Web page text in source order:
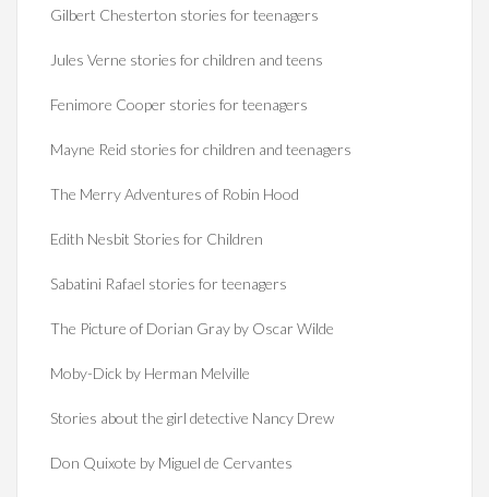
Gilbert Chesterton stories for teenagers
Jules Verne stories for children and teens
Fenimore Cooper stories for teenagers
Mayne Reid stories for children and teenagers
The Merry Adventures of Robin Hood
Edith Nesbit Stories for Children
Sabatini Rafael stories for teenagers
The Picture of Dorian Gray by Oscar Wilde
Moby-Dick by Herman Melville
Stories about the girl detective Nancy Drew
Don Quixote by Miguel de Cervantes